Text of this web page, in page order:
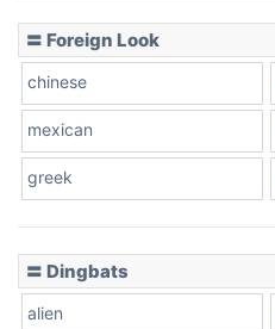
〓 Foreign Look
chinese
mexican
greek
〓 Dingbats
alien